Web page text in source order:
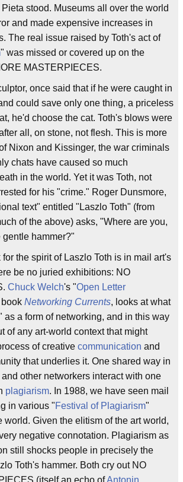
stood. Museums all over the world
and made expensive increases in
The real issue raised by Toth's act of
" was missed or covered up on the
MASTERPIECES.
once said that if he were caught in
could save only one thing, a priceless
he'd choose the cat. Toth's blows were
all, on stone, not flesh. This is more
Nixon and Kissinger, the war criminals
chats have caused so much
in the world. Yet it was Toth, not
for his "crime." Roger Dunsmore,
text" entitled "Laszlo Toth" (from
of the above) asks, "Where are you,
gentle hammer?"
the spirit of Laszlo Toth is in mail art's
be no juried exhibitions: NO
Chuck Welch's "Open Letter
Networking Currents, looks at what
as a form of networking, and in this way
of any art-world context that might
of creative communication and
that underlies it. One shared way in
other networkers interact with one
plagiarism. In 1988, we have seen mail
in various "Festival of Plagiarism"
world. Given the elitism of the art world,
negative connotation. Plagiarism as
still shocks people in precisely the
Toth's hammer. Both cry out NO
(itself an echo ofAntonin